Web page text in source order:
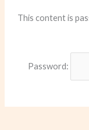
This content is
Password: